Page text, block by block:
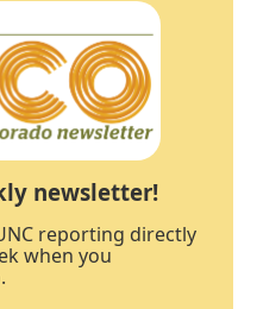
newsletter!
reporting directly
when you